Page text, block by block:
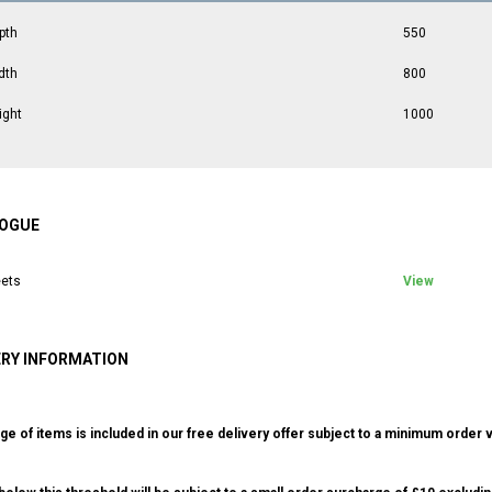
550
800
1000
View
INFORMATION
of items is included in our free delivery offer subject to a minimum order